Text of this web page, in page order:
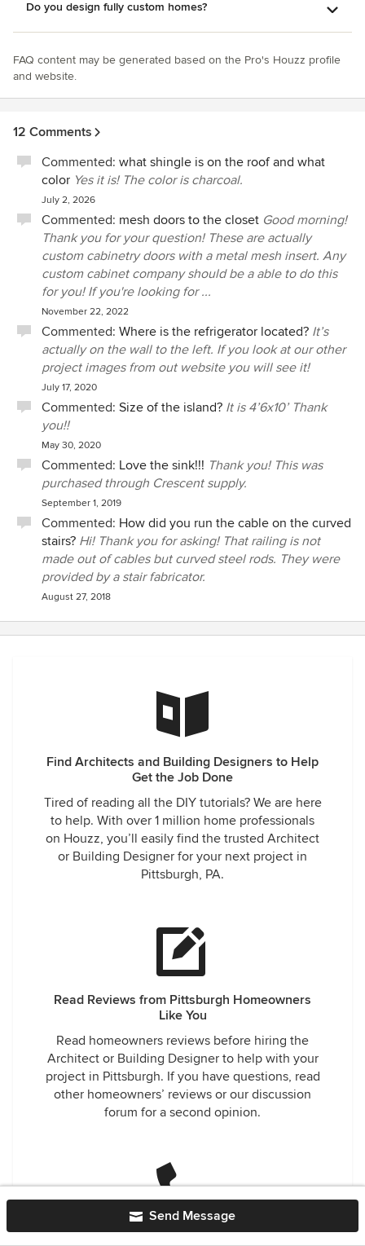
Do you design fully custom homes?
FAQ content may be generated based on the Pro's Houzz profile
and website.
12 Comments
Commented: what shingle is on the roof and what
color Yes it is! The color is charcoal.
July 2, 2026
Commented: mesh doors to the closet Good morning!
Thank you for your question! These are actually
custom cabinetry doors with a metal mesh insert. Any
custom cabinet company should be a able to do this
for you! If you're looking for ...
November 22, 2022
Commented: Where is the refrigerator located? It’s
actually on the wall to the left. If you look at our other
project images from out website you will see it!
July 17, 2020
Commented: Size of the island? It is 4’6x10’ Thank
you!!
May 30, 2020
Commented: Love the sink!!! Thank you! This was
purchased through Crescent supply.
September 1, 2019
Commented: How did you run the cable on the curved
stairs? Hi! Thank you for asking! That railing is not
made out of cables but curved steel rods. They were
provided by a stair fabricator.
August 27, 2018
Find Architects and Building Designers to Help
Get the Job Done
Tired of reading all the DIY tutorials? We are here
to help. With over 1 million home professionals
on Houzz, you’ll easily find the trusted Architect
or Building Designer for your next project in
Pittsburgh, PA.
Read Reviews from Pittsburgh Homeowners
Like You
Read homeowners reviews before hiring the
Architect or Building Designer to help with your
project in Pittsburgh. If you have questions, read
other homeowners’ reviews or our discussion
forum for a second opinion.
Send Message